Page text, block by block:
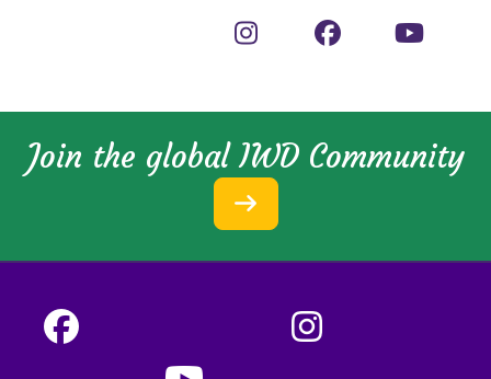
Join the global IWD Community